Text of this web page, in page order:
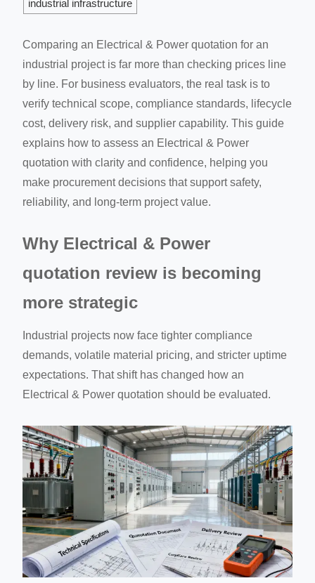
industrial infrastructure
Comparing an Electrical & Power quotation for an
industrial project is far more than checking prices line
by line. For business evaluators, the real task is to
verify technical scope, compliance standards, lifecycle
cost, delivery risk, and supplier capability. This guide
explains how to assess an Electrical & Power
quotation with clarity and confidence, helping you
make procurement decisions that support safety,
reliability, and long-term project value.
Why Electrical & Power
quotation review is becoming
more strategic
Industrial projects now face tighter compliance
demands, volatile material pricing, and stricter uptime
expectations. That shift has changed how an
Electrical & Power quotation should be evaluated.